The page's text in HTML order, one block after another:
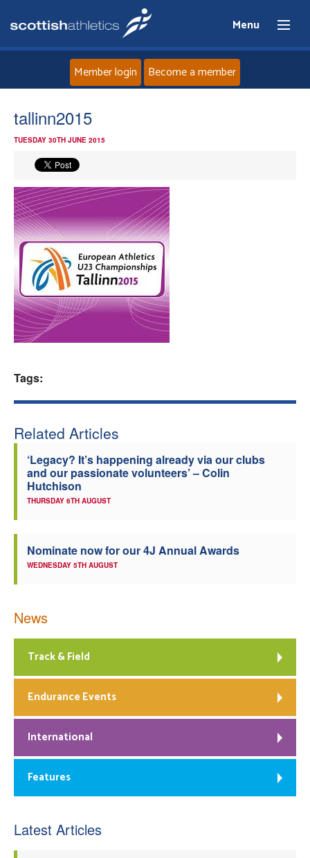
Menu
News
Events
Athletes
Clubs
Welfare
Officials
Member login Become a member
tallinn2015
TUESDAY 30TH JUNE 2015
Tags:
Related Articles
‘Legacy? It’s happening already via our clubs
and our passionate volunteers’ – Colin
Hutchison
THURSDAY 6TH AUGUST
Nominate now for our 4J Annual Awards
WEDNESDAY 5TH AUGUST
News
Track & Field
Endurance Events
International
Features
Latest Articles